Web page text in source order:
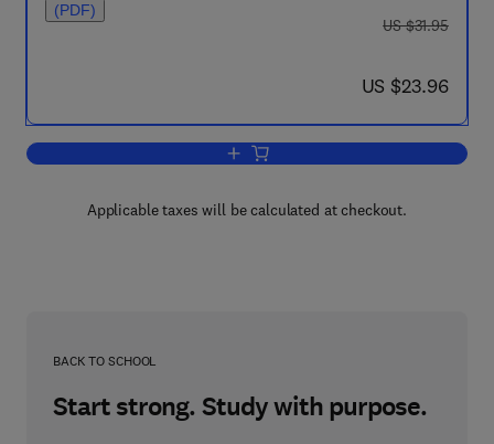
(PDF)
was US $31.95
US $31.95
now US $23.96
US $23.96
Add to cart, Interferons A Primer
Applicable taxes will be calculated at checkout.
BACK TO SCHOOL
Start strong. Study with purpose.